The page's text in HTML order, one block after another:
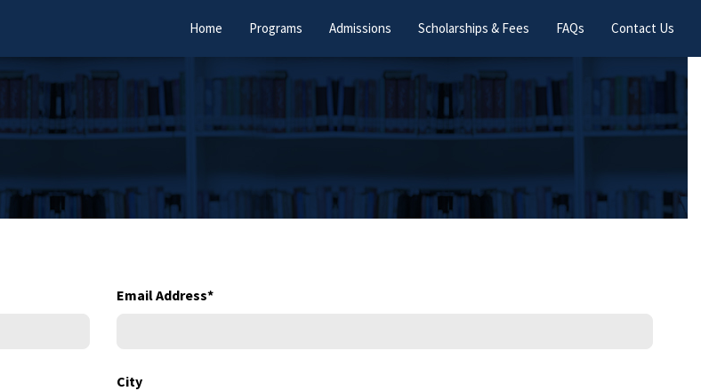
Home Programs Admissions Scholarships & Fees FAQs Contact Us
Email Address*
City